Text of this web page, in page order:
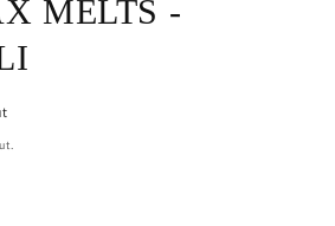
MELTS -